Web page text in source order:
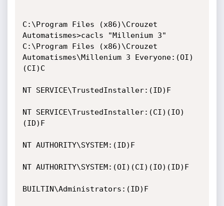
C:\Program Files (x86)\Crouzet
Automatismes>cacls "Millenium 3"
C:\Program Files (x86)\Crouzet
Automatismes\Millenium 3 Everyone:(OI)
(CI)C
NT SERVICE\TrustedInstaller:(ID)F
NT SERVICE\TrustedInstaller:(CI)(IO)
(ID)F
NT AUTHORITY\SYSTEM:(ID)F
NT AUTHORITY\SYSTEM:(OI)(CI)(IO)(ID)F
BUILTIN\Administrators:(ID)F